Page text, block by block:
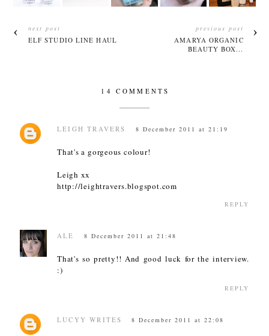
next post
ELF STUDIO LINE HAUL
previous post
AMARYA ORGANIC
BEAUTY BOX...
14 COMMENTS
LEIGH TRAVERS 8 December 2011 at 21:19
That's a gorgeous colour!
Leigh xx
http://leightravers.blogspot.com
REPLY
ALE 8 December 2011 at 21:48
That's so pretty!! And good luck for the interview.
:)
REPLY
LUCYY WRITES 8 December 2011 at 22:08